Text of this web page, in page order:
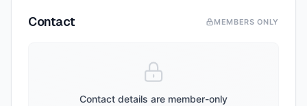
Contact MEMBERS ONLY
Contact details are member-only